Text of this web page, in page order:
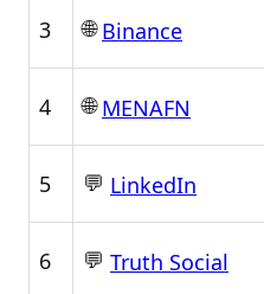
3 🌐Binance
4 🌐MENAFN
5 💬 LinkedIn
6 💬 Truth Social